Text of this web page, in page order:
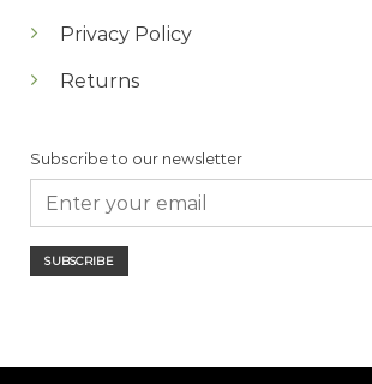
Privacy Policy
Returns
Subscribe to our newsletter